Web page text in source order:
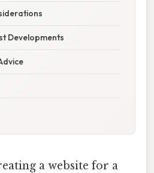
Developments
a website for a